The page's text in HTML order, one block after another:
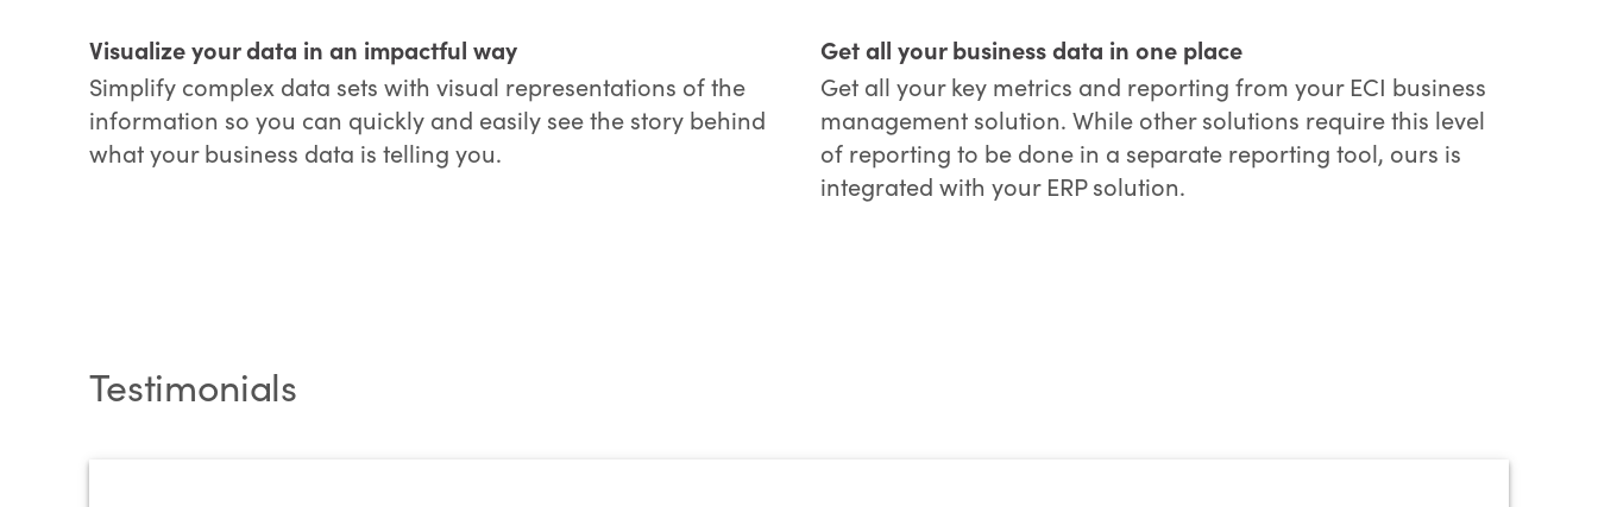
Visualize your data in an impactful way
Simplify complex data sets with visual representations of the
information so you can quickly and easily see the story behind
what your business data is telling you.
Get all your business data in one place
Get all your key metrics and reporting from your ECI business
management solution. While other solutions require this level
of reporting to be done in a separate reporting tool, ours is
integrated with your ERP solution.
Testimonials